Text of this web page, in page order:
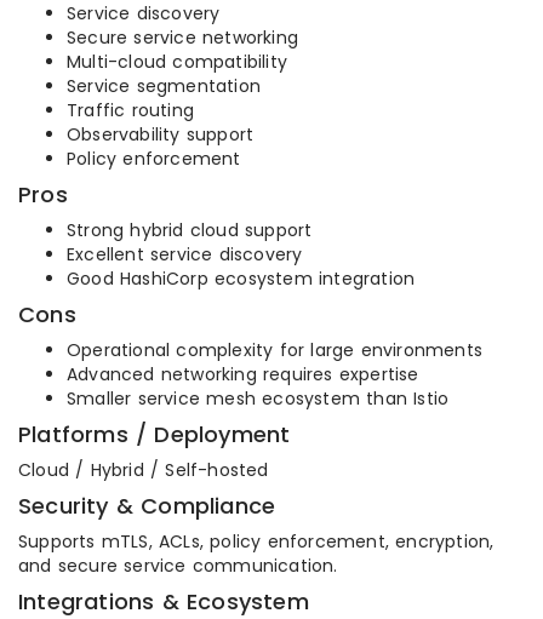
Service discovery
Secure service networking
Multi-cloud compatibility
Service segmentation
Traffic routing
Observability support
Policy enforcement
Pros
Strong hybrid cloud support
Excellent service discovery
Good HashiCorp ecosystem integration
Cons
Operational complexity for large environments
Advanced networking requires expertise
Smaller service mesh ecosystem than Istio
Platforms / Deployment
Cloud / Hybrid / Self-hosted
Security & Compliance
Supports mTLS, ACLs, policy enforcement, encryption,
and secure service communication.
Integrations & Ecosystem